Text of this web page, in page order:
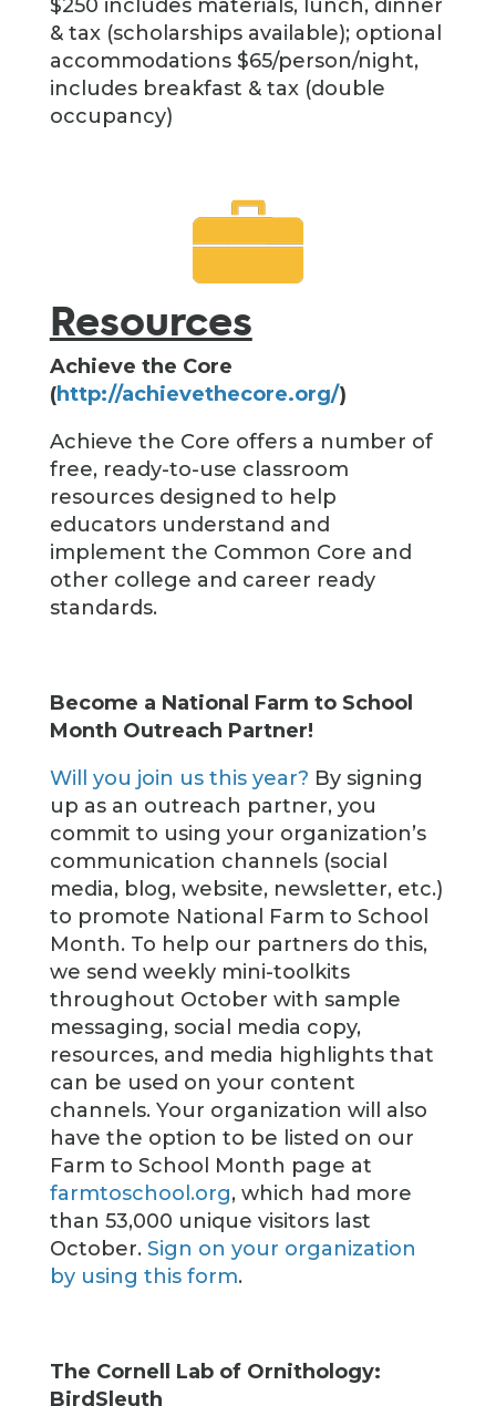
$250 includes materials, lunch, dinner
& tax (scholarships available); optional
accommodations $65/person/night,
includes breakfast & tax (double
occupancy)
Resources
Achieve the Core
(http://achievethecore.org/)
Achieve the Core offers a number of
free, ready-to-use classroom
resources designed to help
educators understand and
implement the Common Core and
other college and career ready
standards.
Become a National Farm to School
Month Outreach Partner!
Will you join us this year? By signing
up as an outreach partner, you
commit to using your organization’s
communication channels (social
media, blog, website, newsletter, etc.)
to promote National Farm to School
Month. To help our partners do this,
we send weekly mini-toolkits
throughout October with sample
messaging, social media copy,
resources, and media highlights that
can be used on your content
channels. Your organization will also
have the option to be listed on our
Farm to School Month page at
farmtoschool.org, which had more
than 53,000 unique visitors last
October. Sign on your organization
by using this form.
The Cornell Lab of Ornithology:
BirdSleuth